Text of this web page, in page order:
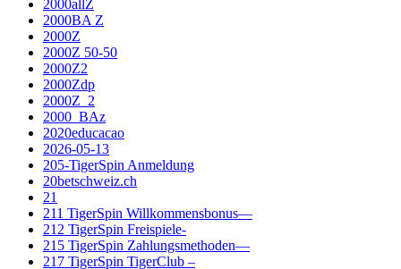
2000allZ
2000BA Z
2000Z
2000Z 50-50
2000Z2
2000Zdp
2000Z_2
2000_BAz
2020educacao
2026-05-13
205-TigerSpin Anmeldung
20betschweiz.ch
21
211 TigerSpin Willkommensbonus—
212 TigerSpin Freispiele-
215 TigerSpin Zahlungsmethoden—
217 TigerSpin TigerClub –